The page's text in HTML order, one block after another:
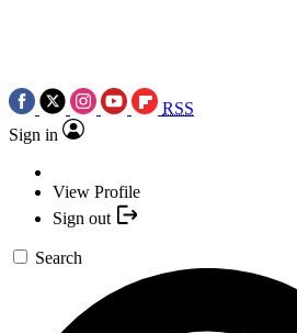
RSS
Sign in
View Profile
Sign out
Search